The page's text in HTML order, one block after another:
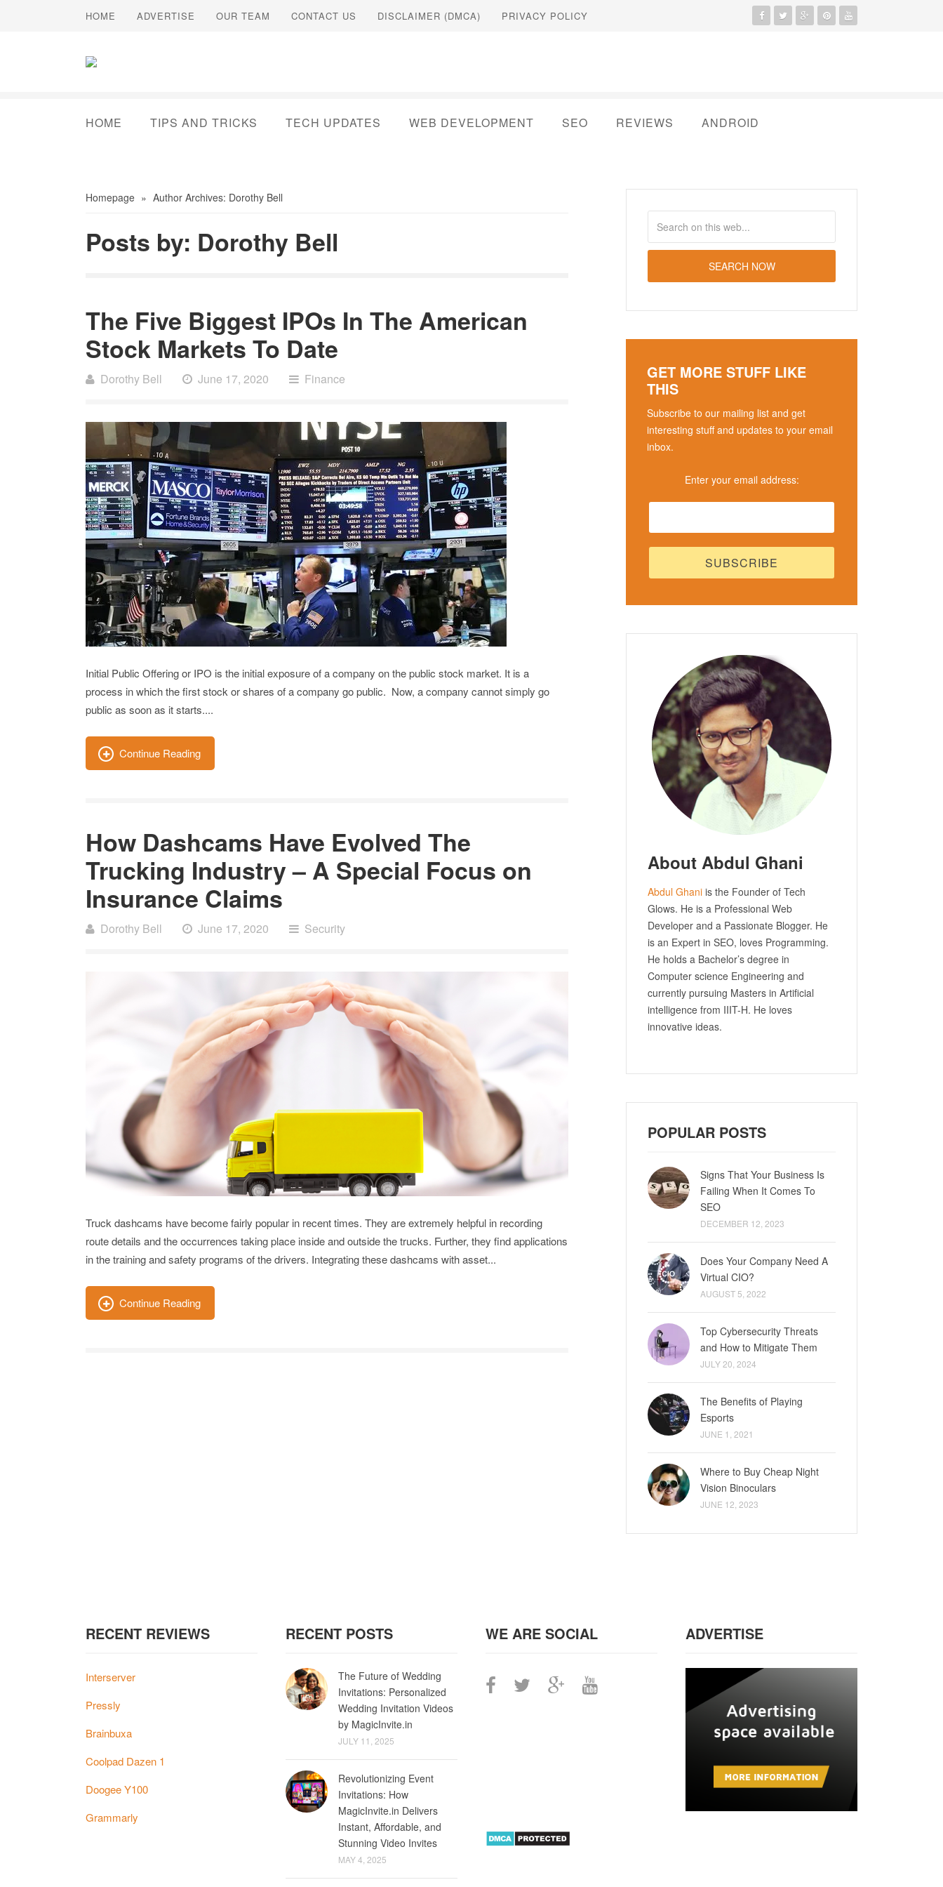
HOME ADVERTISE OUR TEAM CONTACT US DISCLAIMER (DMCA) PRIVACY POLICY
HOME TIPS AND TRICKS TECH UPDATES WEB DEVELOPMENT SEO REVIEWS ANDROID
Homepage » Author Archives: Dorothy Bell
Posts by: Dorothy Bell
The Five Biggest IPOs In The American
Stock Markets To Date
Dorothy Bell June 17, 2020 Finance
Initial Public Offering or IPO is the initial exposure of a company on the public stock market. It is a
process in which the first stock or shares of a company go public. Now, a company cannot simply go
public as soon as it starts....
Continue Reading
How Dashcams Have Evolved The
Trucking Industry – A Special Focus on
Insurance Claims
Dorothy Bell June 17, 2020 Security
Truck dashcams have become fairly popular in recent times. They are extremely helpful in recording
route details and the occurrences taking place inside and outside the trucks. Further, they find applications
in the training and safety programs of the drivers. Integrating these dashcams with asset...
Continue Reading
GET MORE STUFF LIKE
THIS
Subscribe to our mailing list and get
interesting stuff and updates to your email
inbox.
Enter your email address:
About Abdul Ghani
Abdul Ghani is the Founder of Tech
Glows. He is a Professional Web
Developer and a Passionate Blogger. He
is an Expert in SEO, loves Programming.
He holds a Bachelor’s degree in
Computer science Engineering and
currently pursuing Masters in Artificial
intelligence from IIIT-H. He loves
innovative ideas.
POPULAR POSTS
Signs That Your Business Is
Failing When It Comes To
SEO
DECEMBER 12, 2023
Does Your Company Need A
Virtual CIO?
AUGUST 5, 2022
Top Cybersecurity Threats
and How to Mitigate Them
JULY 20, 2024
The Benefits of Playing
Esports
JUNE 1, 2021
Where to Buy Cheap Night
Vision Binoculars
JUNE 12, 2023
RECENT REVIEWS
Interserver
Pressly
Brainbuxa
Coolpad Dazen 1
Doogee Y100
Grammarly
RECENT POSTS
The Future of Wedding
Invitations: Personalized
Wedding Invitation Videos
by MagicInvite.in
JULY 11, 2025
Revolutionizing Event
Invitations: How
MagicInvite.in Delivers
Instant, Affordable, and
Stunning Video Invites
MAY 4, 2025
WE ARE SOCIAL ADVERTISE